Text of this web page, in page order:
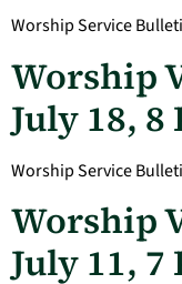
Worship Service
Worship
July 18, 8
Worship Service
Worship
July 11, 7